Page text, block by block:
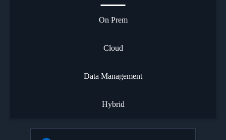
On Prem
Cloud
Data Management
Hybrid